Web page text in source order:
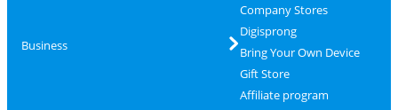
Business
Company Stores
Digisprong
Bring Your Own Device
Gift Store
Affiliate program